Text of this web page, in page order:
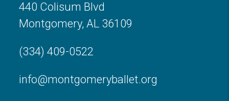
440 Colisum Blvd
Montgomery, AL 36109
(334) 409-0522
info@montgomeryballet.org